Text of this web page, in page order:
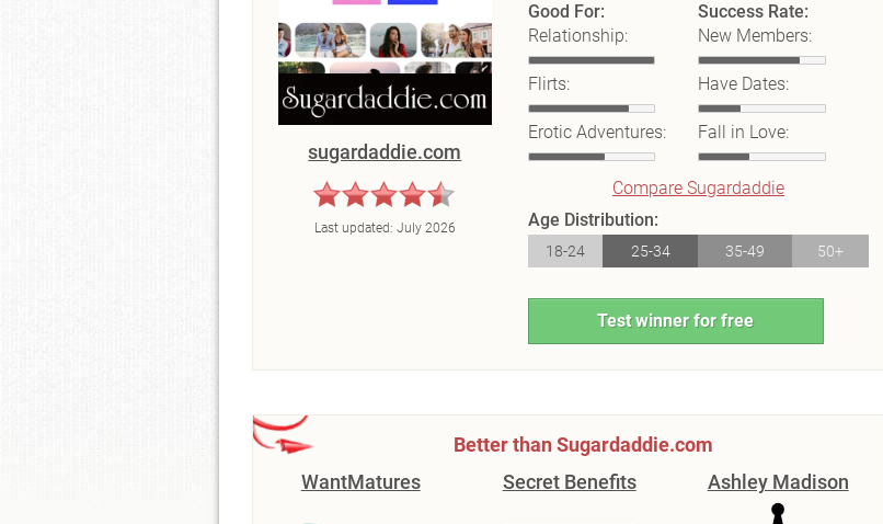
sugardaddie.com
Last updated: July 2026
Good For:
Relationship:
Flirts:
Erotic Adventures:
Success Rate:
New Members:
Have Dates:
Fall in Love:
Compare Sugardaddie
Age Distribution:
18-24 25-34 35-49 50+
Test winner for free
Better than Sugardaddie.com
WantMatures
Secret Benefits Ashley Madison